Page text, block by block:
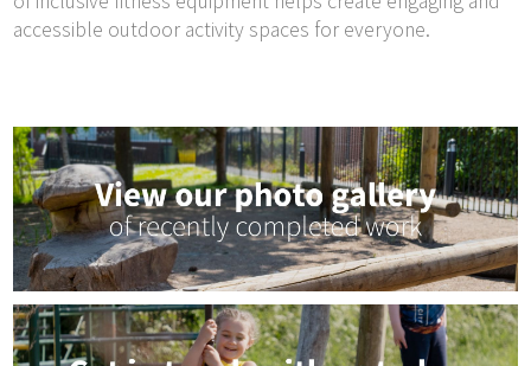
accessible outdoor activity spaces for everyone.